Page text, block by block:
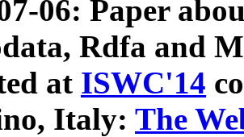
06: Paper
Rdfa and
at ISWC'14
Italy: The